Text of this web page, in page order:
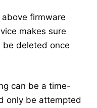
firmware
makes sure
be deleted once
can be a time-
only be attempted